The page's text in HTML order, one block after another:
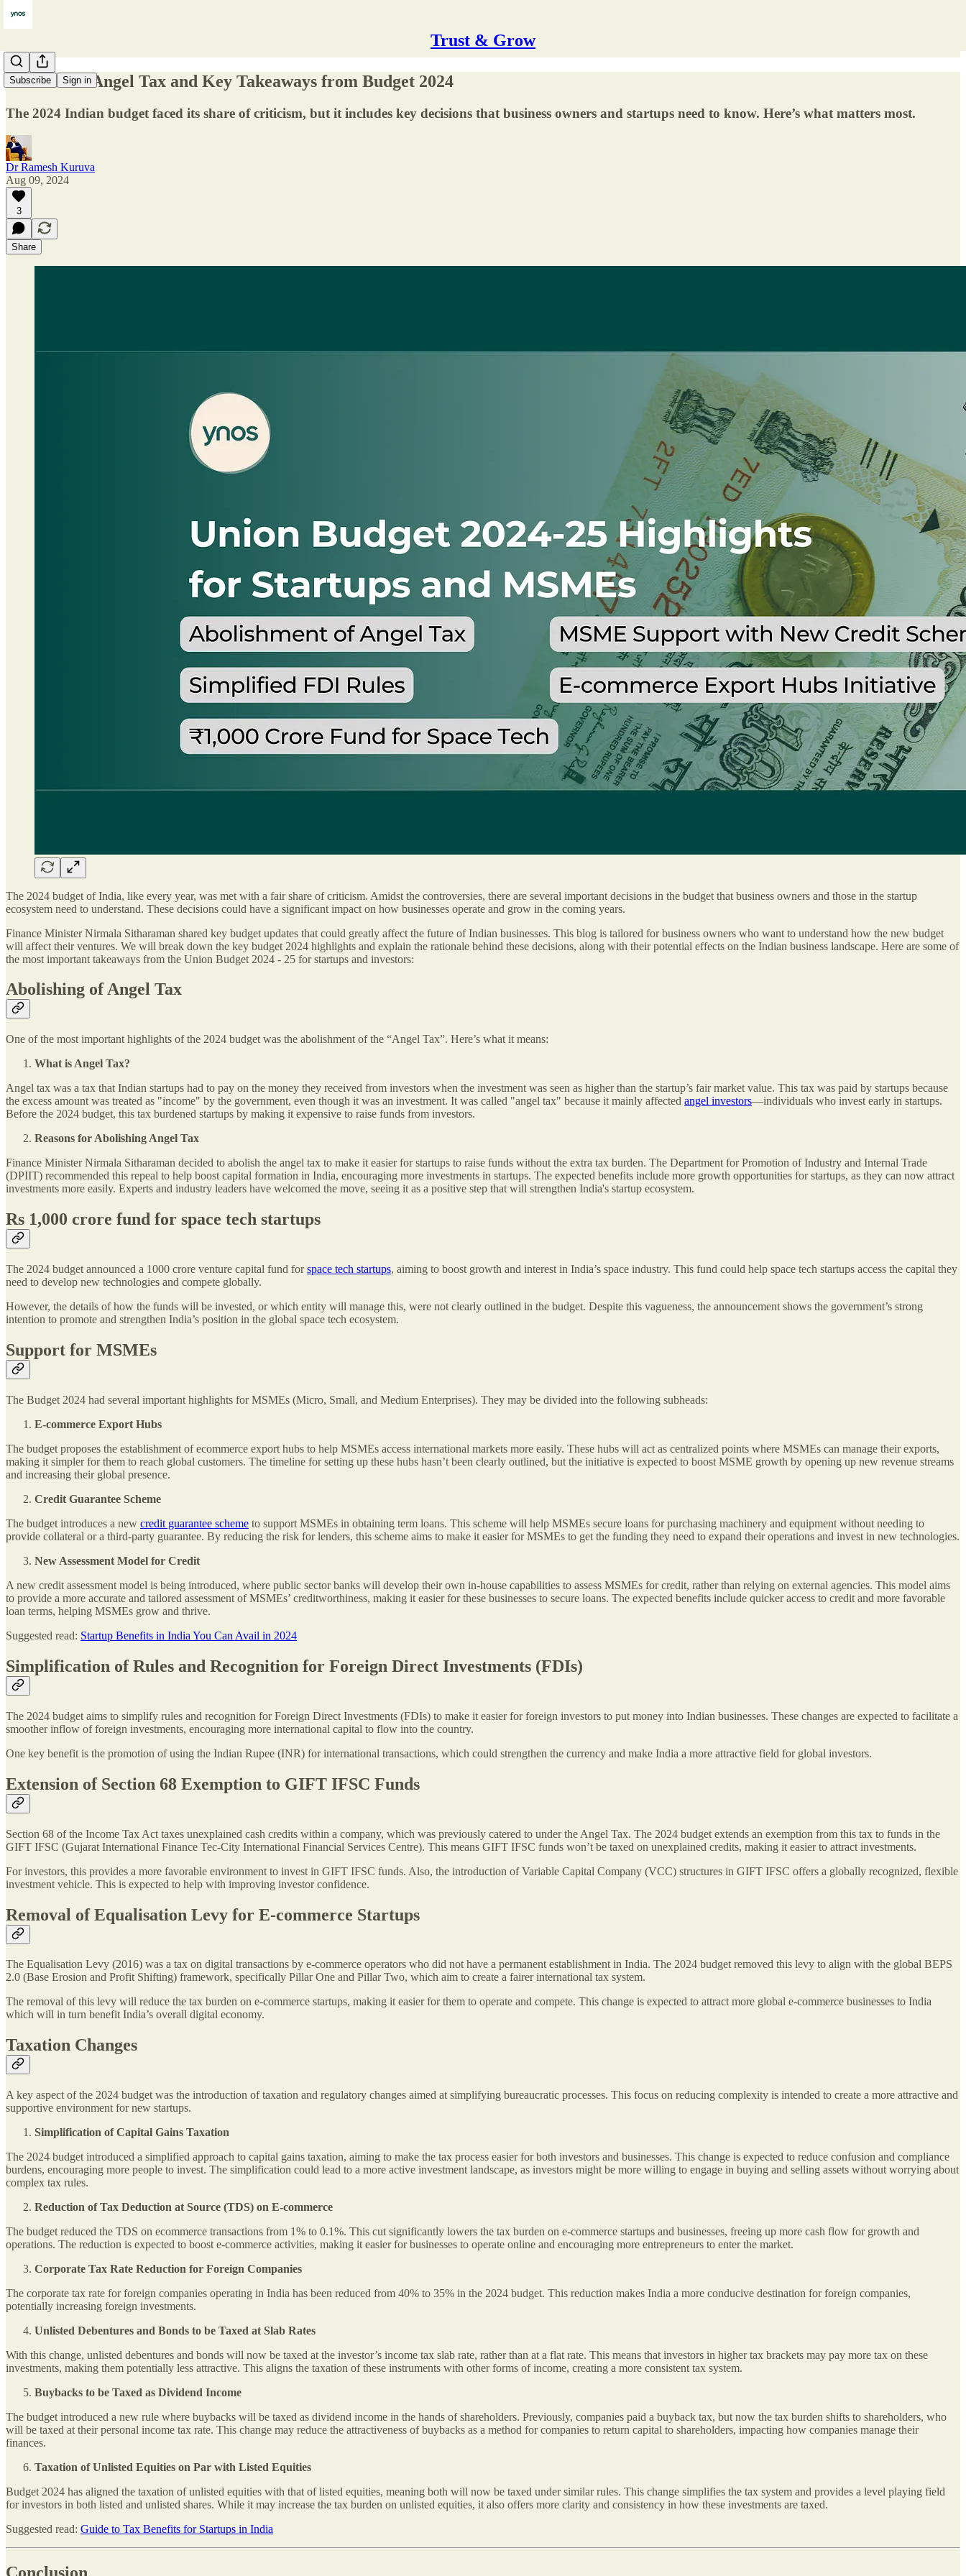
Trust & Grow
Subscribe Sign in
The End of Angel Tax and Key Takeaways from Budget 2024
The 2024 Indian budget faced its share of criticism, but it includes key decisions that business owners and startups need to know. Here’s what matters most.
Dr Ramesh Kuruva
Aug 09, 2024
3
Share
The 2024 budget of India, like every year, was met with a fair share of criticism. Amidst the controversies, there are several important decisions in the budget that business owners and those in the startup
ecosystem need to understand. These decisions could have a significant impact on how businesses operate and grow in the coming years.
Finance Minister Nirmala Sitharaman shared key budget updates that could greatly affect the future of Indian businesses. This blog is tailored for business owners who want to understand how the new budget
will affect their ventures. We will break down the key budget 2024 highlights and explain the rationale behind these decisions, along with their potential effects on the Indian business landscape. Here are some of
the most important takeaways from the Union Budget 2024 - 25 for startups and investors:
Abolishing of Angel Tax
One of the most important highlights of the 2024 budget was the abolishment of the “Angel Tax”. Here’s what it means:
What is Angel Tax?
Angel tax was a tax that Indian startups had to pay on the money they received from investors when the investment was seen as higher than the startup’s fair market value. This tax was paid by startups because
the excess amount was treated as "income" by the government, even though it was an investment. It was called "angel tax" because it mainly affected angel investors—individuals who invest early in startups.
Before the 2024 budget, this tax burdened startups by making it expensive to raise funds from investors.
Reasons for Abolishing Angel Tax
Finance Minister Nirmala Sitharaman decided to abolish the angel tax to make it easier for startups to raise funds without the extra tax burden. The Department for Promotion of Industry and Internal Trade
(DPIIT) recommended this repeal to help boost capital formation in India, encouraging more investments in startups. The expected benefits include more growth opportunities for startups, as they can now attract
investments more easily. Experts and industry leaders have welcomed the move, seeing it as a positive step that will strengthen India's startup ecosystem.
Rs 1,000 crore fund for space tech startups
The 2024 budget announced a 1000 crore venture capital fund forspace tech startups, aiming to boost growth and interest in India’s space industry. This fund could help space tech startups access the capital they
need to develop new technologies and compete globally.
However, the details of how the funds will be invested, or which entity will manage this, were not clearly outlined in the budget. Despite this vagueness, the announcement shows the government’s strong
intention to promote and strengthen India’s position in the global space tech ecosystem.
Support for MSMEs
The Budget 2024 had several important highlights for MSMEs (Micro, Small, and Medium Enterprises). They may be divided into the following subheads:
E-commerce Export Hubs
The budget proposes the establishment of ecommerce export hubs to help MSMEs access international markets more easily. These hubs will act as centralized points where MSMEs can manage their exports,
making it simpler for them to reach global customers. The timeline for setting up these hubs hasn’t been clearly outlined, but the initiative is expected to boost MSME growth by opening up new revenue streams
and increasing their global presence.
Credit Guarantee Scheme
The budget introduces a new credit guarantee scheme to support MSMEs in obtaining term loans. This scheme will help MSMEs secure loans for purchasing machinery and equipment without needing to
provide collateral or a third-party guarantee. By reducing the risk for lenders, this scheme aims to make it easier for MSMEs to get the funding they need to expand their operations and invest in new technologies.
New Assessment Model for Credit
A new credit assessment model is being introduced, where public sector banks will develop their own in-house capabilities to assess MSMEs for credit, rather than relying on external agencies. This model aims
to provide a more accurate and tailored assessment of MSMEs’ creditworthiness, making it easier for these businesses to secure loans. The expected benefits include quicker access to credit and more favorable
loan terms, helping MSMEs grow and thrive.
Suggested read: Startup Benefits in India You Can Avail in 2024
Simplification of Rules and Recognition for Foreign Direct Investments (FDIs)
The 2024 budget aims to simplify rules and recognition for Foreign Direct Investments (FDIs) to make it easier for foreign investors to put money into Indian businesses. These changes are expected to facilitate a
smoother inflow of foreign investments, encouraging more international capital to flow into the country.
One key benefit is the promotion of using the Indian Rupee (INR) for international transactions, which could strengthen the currency and make India a more attractive field for global investors.
Extension of Section 68 Exemption to GIFT IFSC Funds
Section 68 of the Income Tax Act taxes unexplained cash credits within a company, which was previously catered to under the Angel Tax. The 2024 budget extends an exemption from this tax to funds in the
GIFT IFSC (Gujarat International Finance Tec-City International Financial Services Centre). This means GIFT IFSC funds won’t be taxed on unexplained credits, making it easier to attract investments.
For investors, this provides a more favorable environment to invest in GIFT IFSC funds. Also, the introduction of Variable Capital Company (VCC) structures in GIFT IFSC offers a globally recognized, flexible
investment vehicle. This is expected to help with improving investor confidence.
Removal of Equalisation Levy for E-commerce Startups
The Equalisation Levy (2016) was a tax on digital transactions by e-commerce operators who did not have a permanent establishment in India. The 2024 budget removed this levy to align with the global BEPS
2.0 (Base Erosion and Profit Shifting) framework, specifically Pillar One and Pillar Two, which aim to create a fairer international tax system.
The removal of this levy will reduce the tax burden on e-commerce startups, making it easier for them to operate and compete. This change is expected to attract more global e-commerce businesses to India
which will in turn benefit India’s overall digital economy.
Taxation Changes
A key aspect of the 2024 budget was the introduction of taxation and regulatory changes aimed at simplifying bureaucratic processes. This focus on reducing complexity is intended to create a more attractive and
supportive environment for new startups.
Simplification of Capital Gains Taxation
The 2024 budget introduced a simplified approach to capital gains taxation, aiming to make the tax process easier for both investors and businesses. This change is expected to reduce confusion and compliance
burdens, encouraging more people to invest. The simplification could lead to a more active investment landscape, as investors might be more willing to engage in buying and selling assets without worrying about
complex tax rules.
Reduction of Tax Deduction at Source (TDS) on E-commerce
The budget reduced the TDS on ecommerce transactions from 1% to 0.1%. This cut significantly lowers the tax burden on e-commerce startups and businesses, freeing up more cash flow for growth and
operations. The reduction is expected to boost e-commerce activities, making it easier for businesses to operate online and encouraging more entrepreneurs to enter the market.
Corporate Tax Rate Reduction for Foreign Companies
The corporate tax rate for foreign companies operating in India has been reduced from 40% to 35% in the 2024 budget. This reduction makes India a more conducive destination for foreign companies,
potentially increasing foreign investments.
Unlisted Debentures and Bonds to be Taxed at Slab Rates
With this change, unlisted debentures and bonds will now be taxed at the investor’s income tax slab rate, rather than at a flat rate. This means that investors in higher tax brackets may pay more tax on these
investments, making them potentially less attractive. This aligns the taxation of these instruments with other forms of income, creating a more consistent tax system.
Buybacks to be Taxed as Dividend Income
The budget introduced a new rule where buybacks will be taxed as dividend income in the hands of shareholders. Previously, companies paid a buyback tax, but now the tax burden shifts to shareholders, who
will be taxed at their personal income tax rate. This change may reduce the attractiveness of buybacks as a method for companies to return capital to shareholders, impacting how companies manage their
finances.
Taxation of Unlisted Equities on Par with Listed Equities
Budget 2024 has aligned the taxation of unlisted equities with that of listed equities, meaning both will now be taxed under similar rules. This change simplifies the tax system and provides a level playing field
for investors in both listed and unlisted shares. While it may increase the tax burden on unlisted equities, it also offers more clarity and consistency in how these investments are taxed.
Suggested read: Guide to Tax Benefits for Startups in India